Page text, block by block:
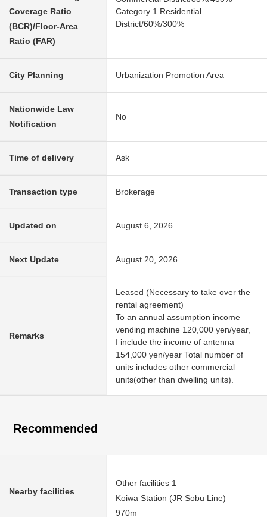
Coverage Ratio
(BCR)/Floor-Area
Ratio (FAR)
Category 1 Residential
District/60%/300%
City Planning Urbanization Promotion Area
Nationwide Law
Notification
No
Time of delivery Ask
Transaction type Brokerage
Updated on August 6, 2026
Next Update August 20, 2026
Remarks
Leased (Necessary to take over the
rental agreement)
To an annual assumption income
vending machine 120,000 yen/year,
I include the income of antenna
154,000 yen/year Total number of
units includes other commercial
units(other than dwelling units).
Recommended
Nearby facilities
Other facilities 1
Koiwa Station (JR Sobu Line)
970m